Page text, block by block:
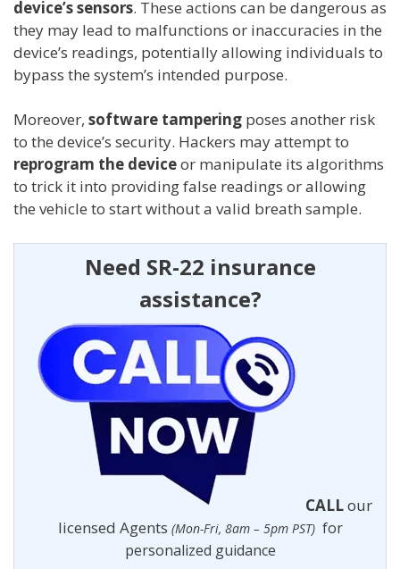
device’s sensors. These actions can be dangerous as
they may lead to malfunctions or inaccuracies in the
device’s readings, potentially allowing individuals to
bypass the system’s intended purpose.
Moreover, software tampering poses another risk
to the device’s security. Hackers may attempt to
reprogram the deviceor manipulate its algorithms
to trick it into providing false readings or allowing
the vehicle to start without a valid breath sample.
Need SR-22 insurance
assistance?
CALLour
licensed Agents (Mon-Fri, 8am – 5pm PST) for
personalized guidance